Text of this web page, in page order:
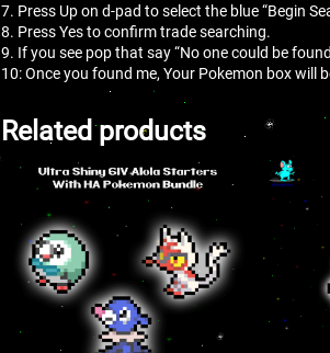
7. Press Up on d-pad to select the blue “Begin
8. Press Yes to confirm trade searching.
9. If you see pop that say “No one could be
10: Once you found me, Your Pokemon box
Related products